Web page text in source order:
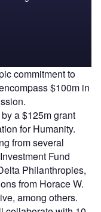
commitment to
$100m in
a $125m grant
for Humanity.
from several
Fund
Philanthropies,
from Horace W.
among others.